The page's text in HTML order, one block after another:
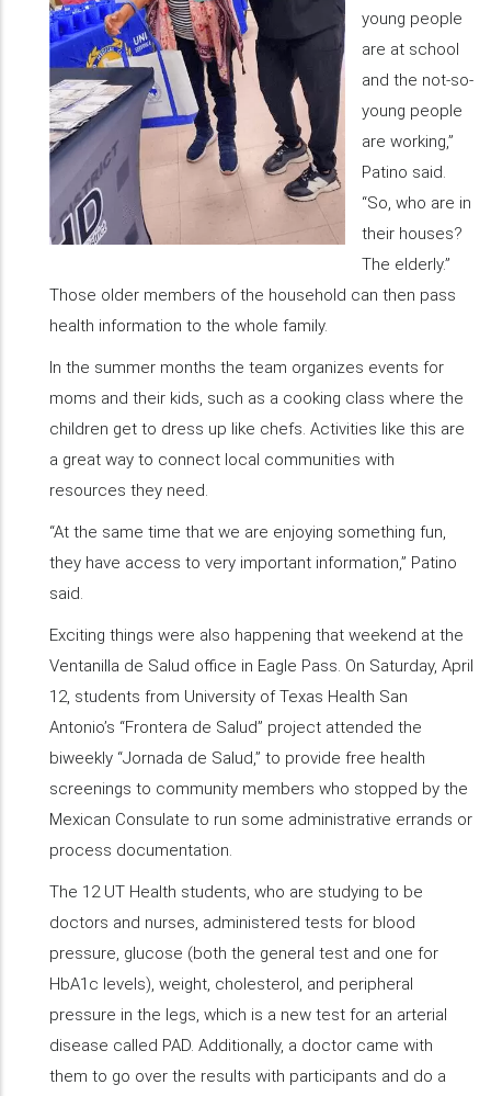
young people
are at school
and the not-so-
young people
are working,”
Patino said.
“So, who are in
their houses?
The elderly.”
Those older members of the household can then pass
health information to the whole family.
In the summer months the team organizes events for
moms and their kids, such as a cooking class where the
children get to dress up like chefs. Activities like this are
a great way to connect local communities with
resources they need.
“At the same time that we are enjoying something fun,
they have access to very important information,” Patino
said.
Exciting things were also happening that weekend at the
Ventanilla de Salud office in Eagle Pass. On Saturday, April
12, students from University of Texas Health San
Antonio’s “Frontera de Salud” project attended the
biweekly “Jornada de Salud,” to provide free health
screenings to community members who stopped by the
Mexican Consulate to run some administrative errands or
process documentation.
The 12 UT Health students, who are studying to be
doctors and nurses, administered tests for blood
pressure, glucose (both the general test and one for
HbA1c levels), weight, cholesterol, and peripheral
pressure in the legs, which is a new test for an arterial
disease called PAD. Additionally, a doctor came with
them to go over the results with participants and do a